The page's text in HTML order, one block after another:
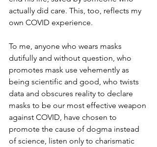
actually did care. This, too, reflects my
own COVID experience.
To me, anyone who wears masks
dutifully and without question, who
promotes mask use vehemently as
being scientific and good, who twists
data and obscures reality to declare
masks to be our most effective weapon
against COVID, have chosen to
promote the cause of dogma instead
of science, listen only to charismatic